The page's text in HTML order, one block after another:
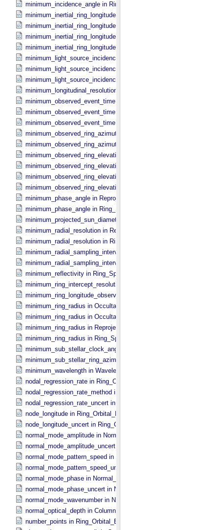
minimum_incidence_angle in Ring_​Spectrum
minimum_inertial_ring_longitude in Occultation_​Ring_​Profile
minimum_inertial_ring_longitude in Occultation_​Time_​Series
minimum_inertial_ring_longitude in Reprojection_​Geometry
minimum_inertial_ring_longitude in Ring_​Spectrum
minimum_light_source_incidence_angle in Occultation_​Ring_​Profile
minimum_light_source_incidence_angle in Occultation_​Time_​Series
minimum_light_source_incidence_angle in Ring_​Spectrum
minimum_longitudinal_resolution in Reprojection_​Grid_​Parameters
minimum_observed_event_time in Occultation_​Ring_​Profile
minimum_observed_event_time in Occultation_​Supplement
minimum_observed_event_time in Occultation_​Time_​Series
minimum_observed_ring_azimuth in Occultation_​Ring_​Profile
minimum_observed_ring_azimuth in Occultation_​Time_​Series
minimum_observed_ring_elevation in Occultation_​Ring_​Profile
minimum_observed_ring_elevation in Occultation_​Time_​Series
minimum_observed_ring_elevation in Reprojection_​Geometry
minimum_observed_ring_elevation in Ring_​Spectrum
minimum_phase_angle in Reprojection_​Geometry
minimum_phase_angle in Ring_​Spectrum
minimum_projected_sun_diameter in Occultation_​Time_​Series
minimum_radial_resolution in Reprojection_​Grid_​Parameters
minimum_radial_resolution in Ring_​Spectrum
minimum_radial_sampling_interval in Occultation_​Ring_​Profile
minimum_radial_sampling_interval in Ring_​Spectrum
minimum_reflectivity in Ring_​Spectrum
minimum_ring_intercept_resolution in Ring_​Spectrum
minimum_ring_longitude_observed_minus_subsolar in
minimum_ring_radius in Occultation_​Ring_​Profile
minimum_ring_radius in Occultation_​Time_​Series
minimum_ring_radius in Reprojection_​Geometry
minimum_ring_radius in Ring_​Spectrum
minimum_sub_stellar_clock_angle in Column_​Headers
minimum_sub_stellar_ring_azimuth in Column_​Headers
minimum_wavelength in Wavelength_​Parameters
nodal_regression_rate in Ring_​Orbital_​Elements
nodal_regression_rate_method in Ring_​Orbital_​Elements
nodal_regression_rate_uncert in Ring_​Orbital_​Elements
node_longitude in Ring_​Orbital_​Elements
node_longitude_uncert in Ring_​Orbital_​Elements
normal_mode_amplitude in Normal_​Mode_​Parameters
normal_mode_amplitude_uncert in Normal_​Mode_​Parameters
normal_mode_pattern_speed in Normal_​Mode_​Parameters
normal_mode_pattern_speed_uncert in Normal_​Mode_​Parameters
normal_mode_phase in Normal_​Mode_​Parameters
normal_mode_phase_uncert in Normal_​Mode_​Parameters
normal_mode_wavenumber in Normal_​Mode_​Parameters
normal_optical_depth in Column_​Headers
number_points in Ring_​Orbital_​Elements